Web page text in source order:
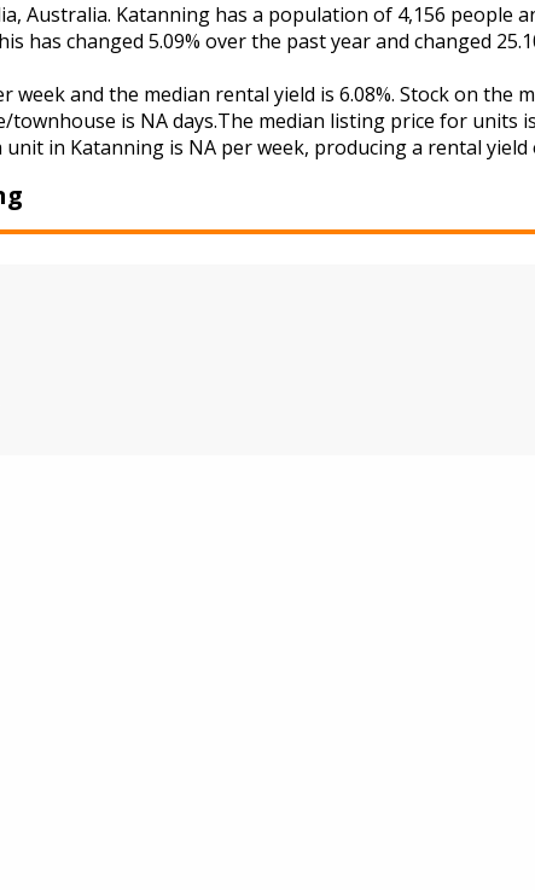
Australia. Katanning has a population of 4,156 people
has changed 5.09% over the past year and changed
week and the median rental yield is 6.08%. Stock on
is NA days.The median listing price for units
in Katanning is NA per week, producing a rental yield